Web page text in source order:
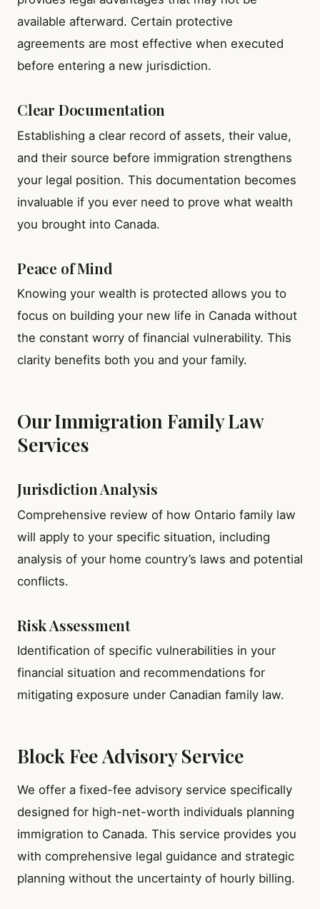
available afterward. Certain protective
agreements are most effective when executed
before entering a new jurisdiction.
Clear Documentation
Establishing a clear record of assets, their value,
and their source before immigration strengthens
your legal position. This documentation becomes
invaluable if you ever need to prove what wealth
you brought into Canada.
Peace of Mind
Knowing your wealth is protected allows you to
focus on building your new life in Canada without
the constant worry of financial vulnerability. This
clarity benefits both you and your family.
Our Immigration Family Law
Services
Jurisdiction Analysis
Comprehensive review of how Ontario family law
will apply to your specific situation, including
analysis of your home country’s laws and potential
conflicts.
Risk Assessment
Identification of specific vulnerabilities in your
financial situation and recommendations for
mitigating exposure under Canadian family law.
Block Fee Advisory Service
We offer a fixed-fee advisory service specifically
designed for high-net-worth individuals planning
immigration to Canada. This service provides you
with comprehensive legal guidance and strategic
planning without the uncertainty of hourly billing.